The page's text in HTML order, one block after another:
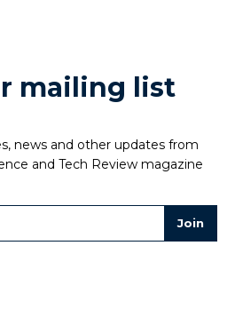
mailing list
news and other updates from
and Tech Review magazine